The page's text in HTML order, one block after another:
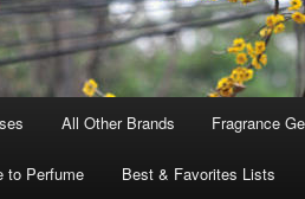
All Other Brands Fragrance
to Perfume Best & Favorites Lists